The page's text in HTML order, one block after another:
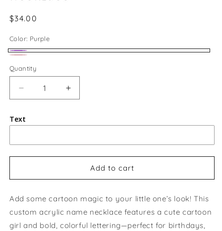
Regular
$34.00
Color: Purple
Purple
Quantity
Quantity
Decrease
quantity
Custom
Cartoon
Name
Increase
quantity
Custom
Cartoon
Name
Necklace
Text
Add to cart
Add some cartoon magic to your little one’s look! This
custom acrylic name necklace features a cute cartoon
girl and bold, colorful lettering—perfect for birthdays,